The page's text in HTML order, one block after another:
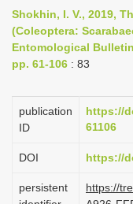
Shokhin, I. V., 2019,
(Coleoptera:
Entomological
pp. 61-106 : 83
publication
ID
https://
61106
DOI https://
persistent
https://